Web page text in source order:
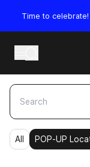
Time to celebrate!
All POP-UP